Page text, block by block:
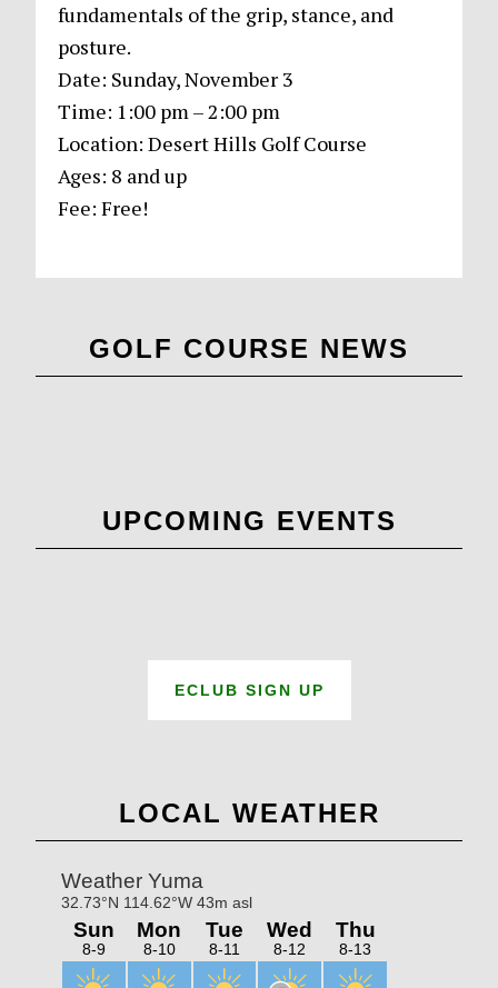
fundamentals of the grip, stance, and
posture.
Date: Sunday, November 3
Time: 1:00 pm – 2:00 pm
Location: Desert Hills Golf Course
Ages: 8 and up
Fee: Free!
Primary
Sidebar
GOLF COURSE NEWS
UPCOMING EVENTS
ECLUB SIGN UP
LOCAL WEATHER